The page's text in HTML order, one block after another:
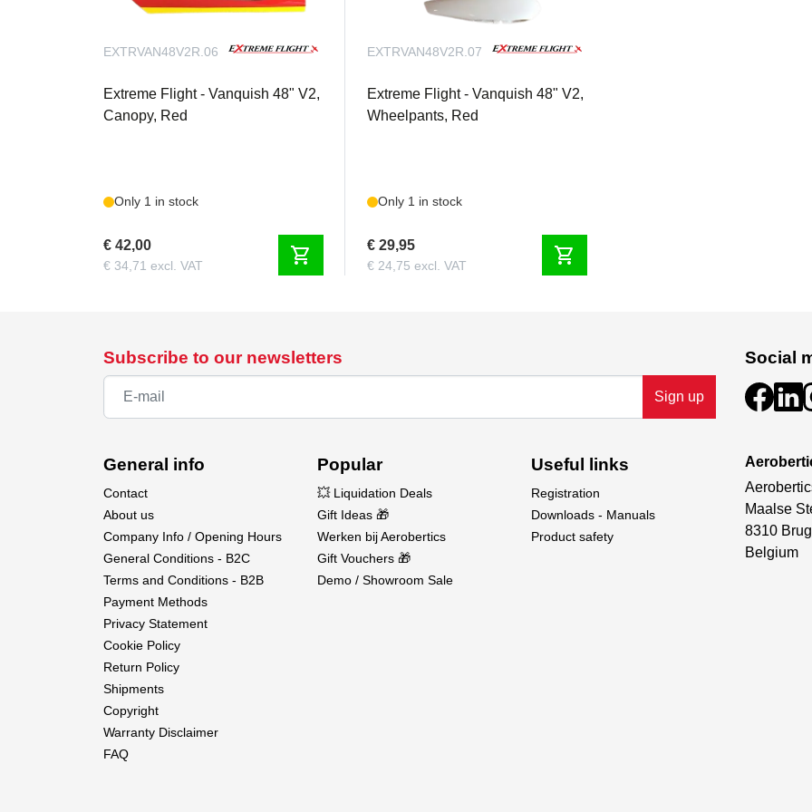
EXTRVAN48V2R.06
Extreme Flight - Vanquish 48" V2,
Canopy, Red
Only 1 in stock
€ 42,00
€ 34,71 excl. VAT shopping_cart
EXTRVAN48V2R.07
Extreme Flight - Vanquish 48" V2,
Wheelpants, Red
Only 1 in stock
€ 29,95
€ 24,75 excl. VAT shopping_cart
Subscribe to our newsletters
Sign up
Social
General info
Contact
About us
Company Info / Opening Hours
General Conditions - B2C
Terms and Conditions - B2B
Payment Methods
Privacy Statement
Cookie Policy
Return Policy
Shipments
Copyright
Warranty Disclaimer
FAQ
Popular
💥 Liquidation Deals
Gift Ideas 🎁
Werken bij Aerobertics
Gift Vouchers 🎁
Demo / Showroom Sale
Useful links
Registration
Downloads - Manuals
Product safety
Maalse
8310
Belgium